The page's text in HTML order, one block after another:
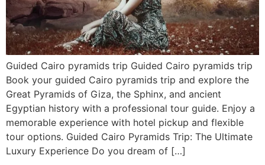
Guided Cairo pyramids trip Guided Cairo pyramids trip
Book your guided Cairo pyramids trip and explore the
Great Pyramids of Giza, the Sphinx, and ancient
Egyptian history with a professional tour guide. Enjoy a
memorable experience with hotel pickup and flexible
tour options. Guided Cairo Pyramids Trip: The Ultimate
Luxury Experience Do you dream of […]